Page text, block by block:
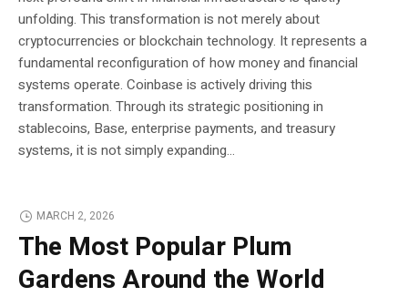
unfolding. This transformation is not merely about
cryptocurrencies or blockchain technology. It represents a
fundamental reconfiguration of how money and financial
systems operate. Coinbase is actively driving this
transformation. Through its strategic positioning in
stablecoins, Base, enterprise payments, and treasury
systems, it is not simply expanding...
MARCH 2, 2026
The Most Popular Plum
Gardens Around the World